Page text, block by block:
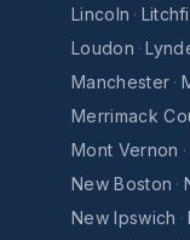
Lincoln ·
Loudon ·
Manchester ·
Merrimack
Mont Vernon ·
New Boston ·
New Ipswich ·